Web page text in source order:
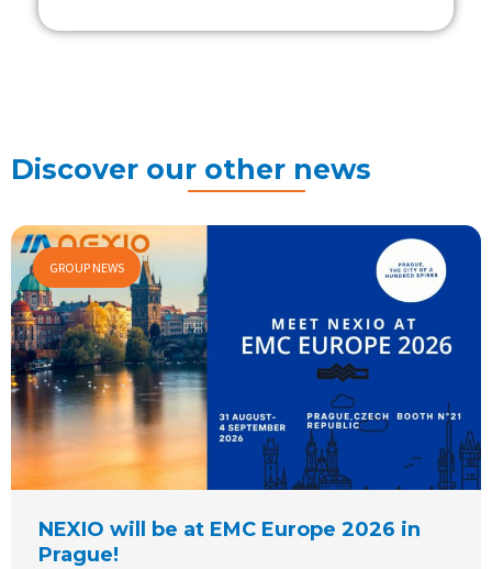
Discover our other news
GROUP NEWS
NEXIO will be at EMC Europe 2026 in
Prague!